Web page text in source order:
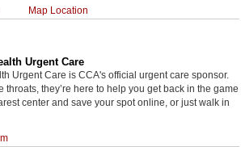
Map Location
Urgent Care
Urgent Care is CCA's official urgent care sponsor.
throats, they’re here to help you get back in the game
center and save your spot online, or just walk in